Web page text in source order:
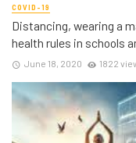
COVID-19
Distancing, wearing a
health rules in schools
June 18, 2020 1822